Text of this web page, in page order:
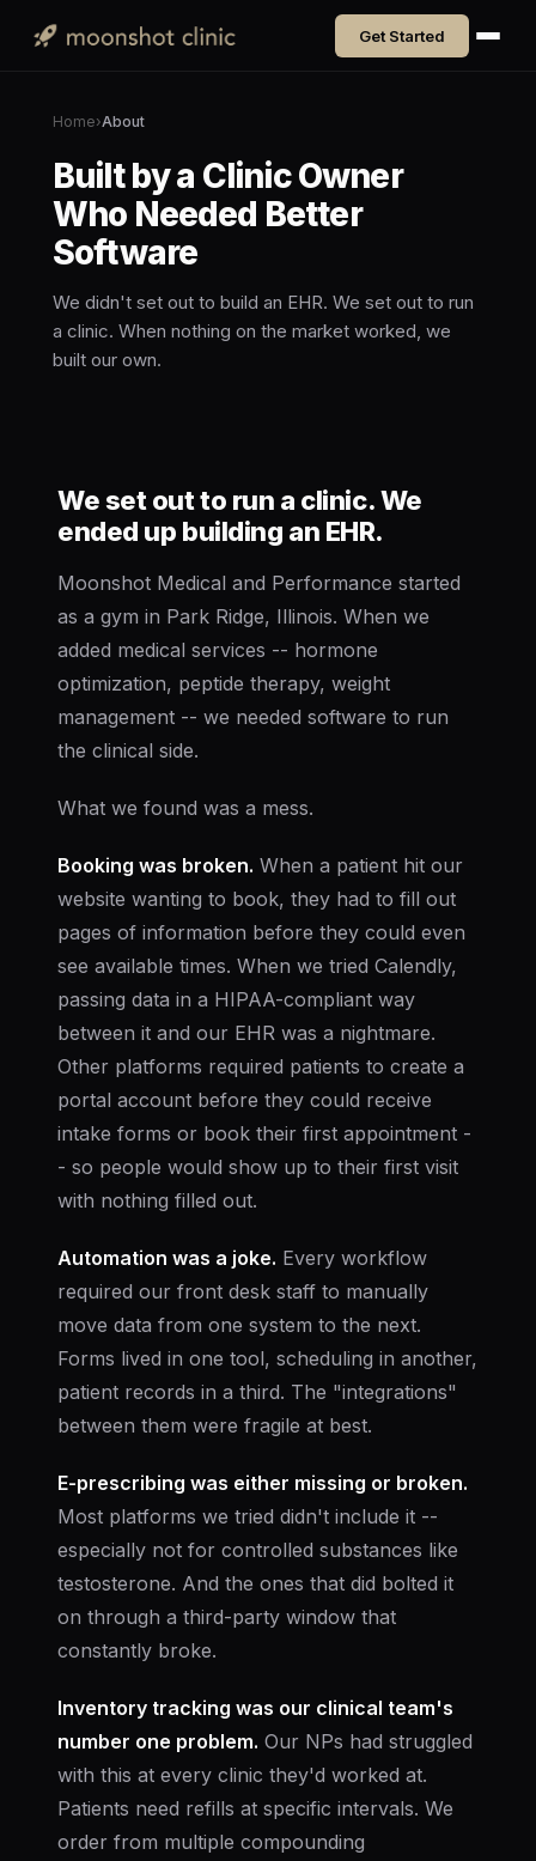
Get Started
Home›About
Built by a Clinic Owner
Who Needed Better
Software
We didn't set out to build an EHR. We set out to run
a clinic. When nothing on the market worked, we
built our own.
We set out to run a clinic. We
ended up building an EHR.
Moonshot Medical and Performance started
as a gym in Park Ridge, Illinois. When we
added medical services -- hormone
optimization, peptide therapy, weight
management -- we needed software to run
the clinical side.
What we found was a mess.
Booking was broken. When a patient hit our
website wanting to book, they had to fill out
pages of information before they could even
see available times. When we tried Calendly,
passing data in a HIPAA-compliant way
between it and our EHR was a nightmare.
Other platforms required patients to create a
portal account before they could receive
intake forms or book their first appointment -
- so people would show up to their first visit
with nothing filled out.
Automation was a joke. Every workflow
required our front desk staff to manually
move data from one system to the next.
Forms lived in one tool, scheduling in another,
patient records in a third. The "integrations"
between them were fragile at best.
E-prescribing was either missing or broken.
Most platforms we tried didn't include it --
especially not for controlled substances like
testosterone. And the ones that did bolted it
on through a third-party window that
constantly broke.
Inventory tracking was our clinical team's
number one problem. Our NPs had struggled
with this at every clinic they'd worked at.
Patients need refills at specific intervals. We
order from multiple compounding